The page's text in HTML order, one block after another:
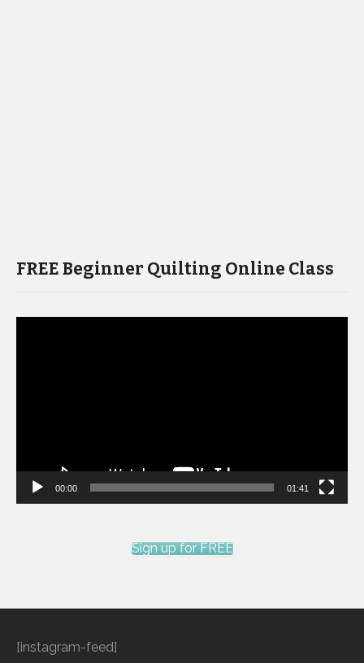
FREE Beginner Quilting Online Class
00:00 01:41
Sign up for FREE
[instagram-feed]